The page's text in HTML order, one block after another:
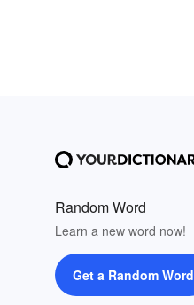
Random Word
Learn a new word now!
Get a Random Word